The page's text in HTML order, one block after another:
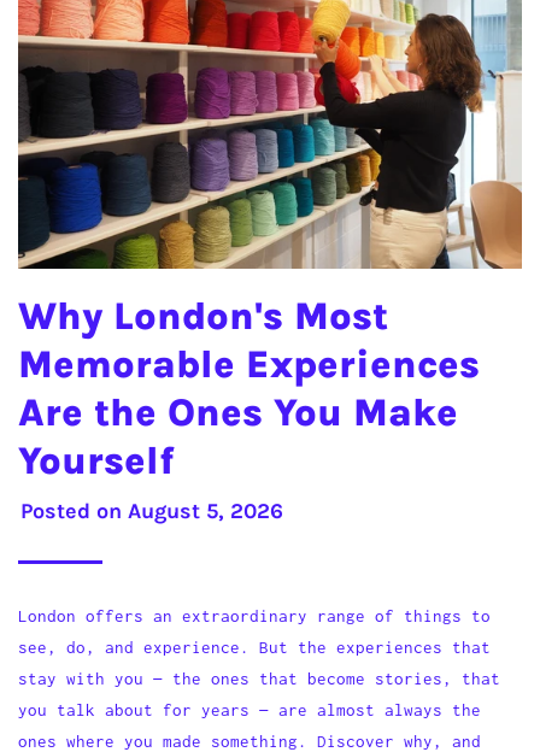
Why London's Most
Memorable Experiences
Are the Ones You Make
Yourself
Posted on August 5, 2026
London offers an extraordinary range of things to
see, do, and experience. But the experiences that
stay with you — the ones that become stories, that
you talk about for years — are almost always the
ones where you made something. Discover why, and